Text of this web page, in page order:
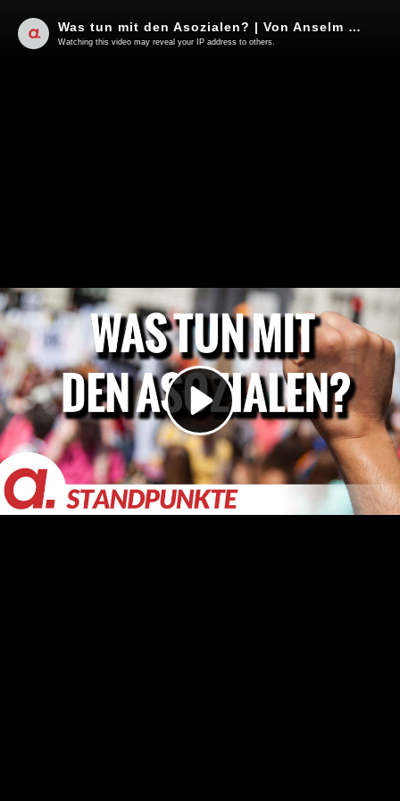
Play
Video
Was tun mit den Asozialen? | Von Anselm Lenz
Watching this video may reveal your IP address to others.